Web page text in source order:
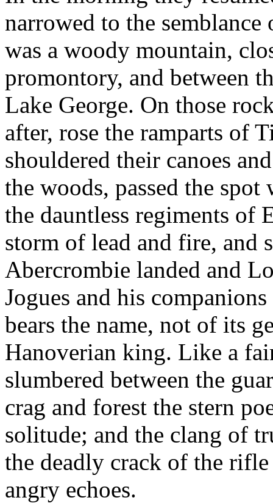
narrowed to the
was a woody mountain,
promontory, and between
Lake George. On those
after, rose the ramparts of
shouldered their canoes
the woods, passed the
the dauntless regiments of
storm of lead and fire, and
Abercrombie landed and
Jogues and his
bears the name, not of its
Hanoverian king. Like a
slumbered between the
crag and forest the stern
solitude; and the clang of
the deadly crack of the
angry echoes.